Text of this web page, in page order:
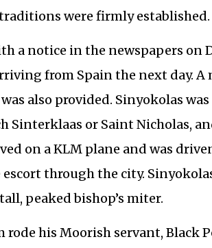
were firmly established.
a notice in the newspapers on
from Spain the next day. A
also provided. Sinyokolas
Sinterklaas or Saint Nicholas,
on a KLM plane and was
through the city.
peaked bishop’s miter.
rode his Moorish servant, Black